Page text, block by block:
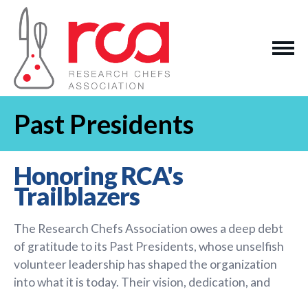
Past Presidents
Honoring RCA's
Trailblazers
The Research Chefs Association owes a deep debt
of gratitude to its Past Presidents, whose unselfish
volunteer leadership has shaped the organization
into what it is today. Their vision, dedication, and